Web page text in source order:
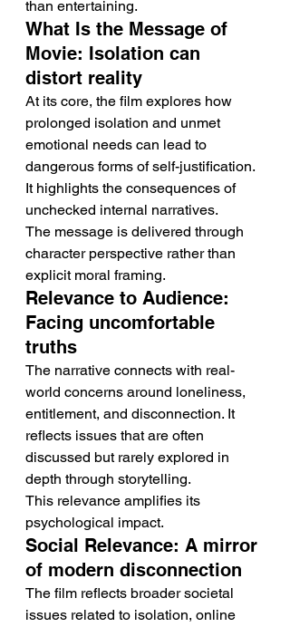
than entertaining.
What Is the Message of
Movie: Isolation can
distort reality
At its core, the film explores how
prolonged isolation and unmet
emotional needs can lead to
dangerous forms of self-justification.
It highlights the consequences of
unchecked internal narratives.
The message is delivered through
character perspective rather than
explicit moral framing.
Relevance to Audience:
Facing uncomfortable
truths
The narrative connects with real-
world concerns around loneliness,
entitlement, and disconnection. It
reflects issues that are often
discussed but rarely explored in
depth through storytelling.
This relevance amplifies its
psychological impact.
Social Relevance: A mirror
of modern disconnection
The film reflects broader societal
issues related to isolation, online